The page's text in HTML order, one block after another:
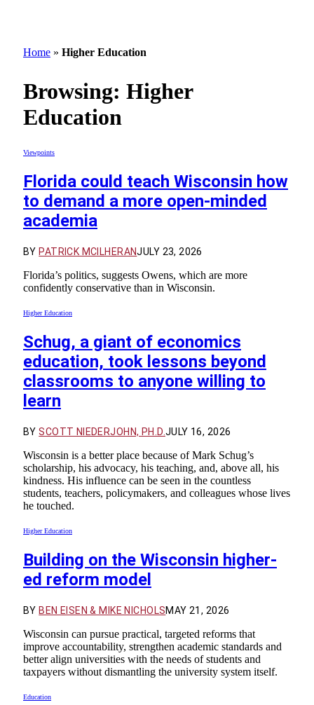
Home » Higher Education
Browsing: Higher
Education
Viewpoints
Florida could teach Wisconsin how
to demand a more open-minded
academia
BY PATRICK MCILHERANJULY 23, 2026
Florida’s politics, suggests Owens, which are more
confidently conservative than in Wisconsin.
Higher Education
Schug, a giant of economics
education, took lessons beyond
classrooms to anyone willing to
learn
BY SCOTT NIEDERJOHN, PH.D. JULY 16, 2026
Wisconsin is a better place because of Mark Schug’s
scholarship, his advocacy, his teaching, and, above all, his
kindness. His influence can be seen in the countless
students, teachers, policymakers, and colleagues whose lives
he touched.
Higher Education
Building on the Wisconsin higher-
ed reform model
BY BEN EISEN & MIKE NICHOLSMAY 21, 2026
Wisconsin can pursue practical, targeted reforms that
improve accountability, strengthen academic standards and
better align universities with the needs of students and
taxpayers without dismantling the university system itself.
Education